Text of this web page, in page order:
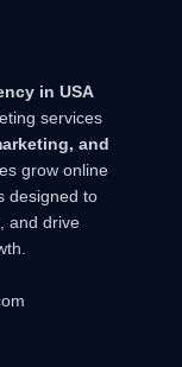
in USA
services
and
grow online
designed to
and drive